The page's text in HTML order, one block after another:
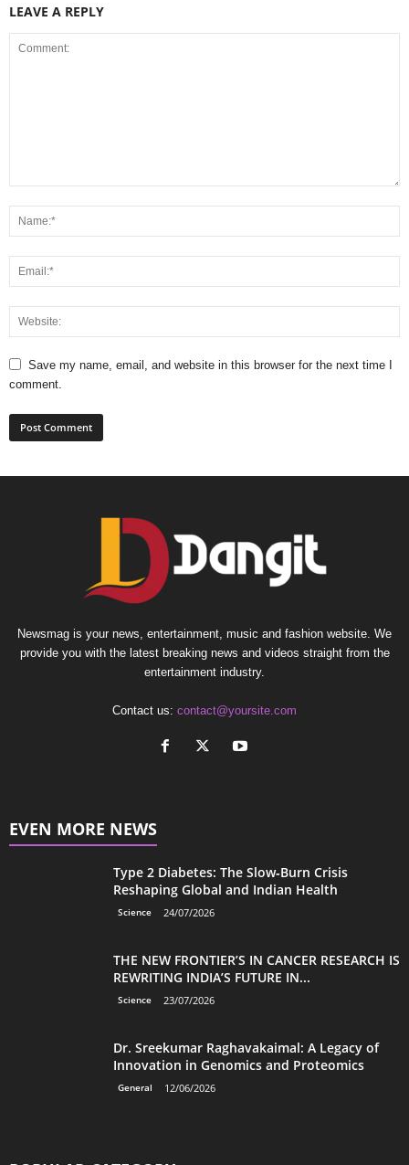
LEAVE A REPLY
Save my name, email, and website in this browser for the next time I
comment.
Newsmag is your news, entertainment, music and fashion website. We
provide you with the latest breaking news and videos straight from the
entertainment industry.
Contact us: contact@yoursite.com
EVEN MORE NEWS
Type 2 Diabetes: The Slow‑Burn Crisis
Reshaping Global and Indian Health
Science 24/07/2026
THE NEW FRONTIER’S IN CANCER RESEARCH IS
REWRITING INDIA’S FUTURE IN...
Science 23/07/2026
Dr. Sreekumar Raghavakaimal: A Legacy of
Innovation in Genomics and Proteomics
General 12/06/2026